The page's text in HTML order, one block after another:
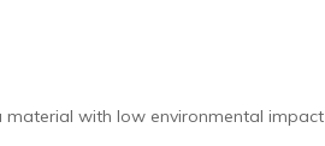
material with low environmental impact